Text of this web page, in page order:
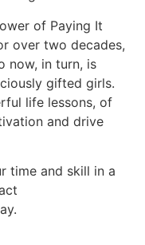
of Paying It
over two decades,
now, in turn, is
gifted girls.
life lessons, of
and drive
time and skill in a